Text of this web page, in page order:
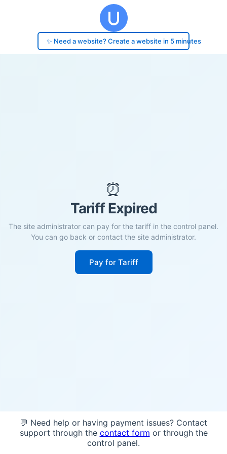
✨ Need a website? Create a website in 5 minutes
⏰
Tariff Expired
The site administrator can pay for the tariff in the control panel.
You can go back or contact the site administrator.
Pay for Tariff
💬 Need help or having payment issues? Contact
support through the contact form or through the
control panel.